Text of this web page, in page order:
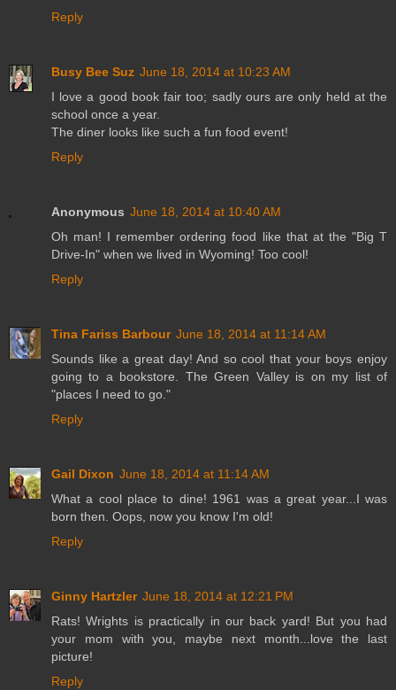
Reply
Busy Bee Suz June 18, 2014 at 10:23 AM
I love a good book fair too; sadly ours are only held at the
school once a year.
The diner looks like such a fun food event!
Reply
Anonymous June 18, 2014 at 10:40 AM
Oh man! I remember ordering food like that at the "Big T
Drive-In" when we lived in Wyoming! Too cool!
Reply
Tina Fariss Barbour June 18, 2014 at 11:14 AM
Sounds like a great day! And so cool that your boys enjoy
going to a bookstore. The Green Valley is on my list of
"places I need to go."
Reply
Gail Dixon June 18, 2014 at 11:14 AM
What a cool place to dine! 1961 was a great year...I was
born then. Oops, now you know I'm old!
Reply
Ginny Hartzler June 18, 2014 at 12:21 PM
Rats! Wrights is practically in our back yard! But you had
your mom with you, maybe next month...love the last
picture!
Reply